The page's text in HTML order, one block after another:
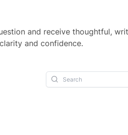
and receive thoughtful,
and confidence.